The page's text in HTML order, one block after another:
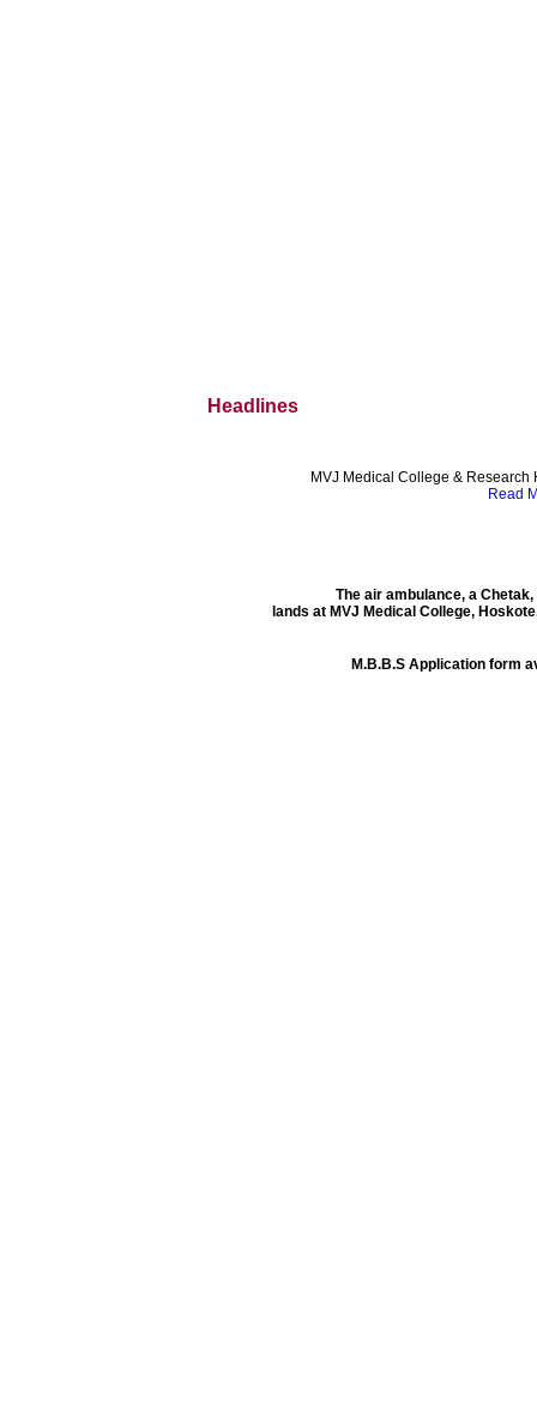
Headlines
MVJ Medical College &
Read
The air ambulance, a
lands at MVJ Medical College,
M.B.B.S Application form